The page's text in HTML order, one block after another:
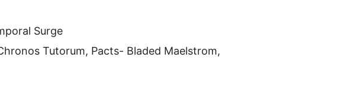
Surge
Tutorum, Pacts- Bladed Maelstrom,